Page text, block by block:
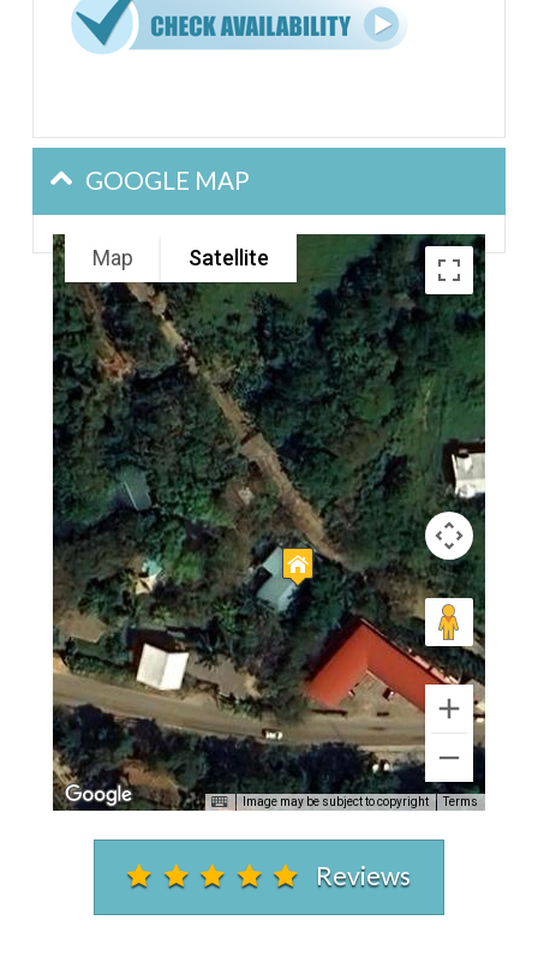
GOOGLE MAP
Map Satellite
Image may be subject to copyright Terms
Reviews